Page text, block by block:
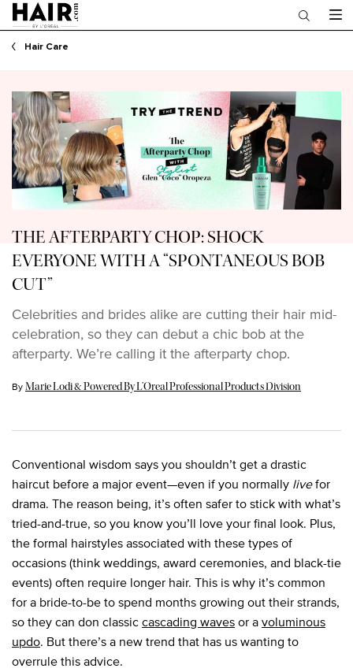
Main content
Hair Care
THE AFTERPARTY CHOP: SHOCK
EVERYONE WITH A “SPONTANEOUS BOB
CUT”
Celebrities and brides alike are cutting their hair mid-
celebration, so they can debut a chic bob at the
afterparty. We’re calling it the afterparty chop.
ByMarie Lodi & Powered By L’Oreal Professional Products Division
Update Date:08 Jun 2024
Conventional wisdom says you shouldn’t get a drastic
haircut before a major event—even if you normally livefor
drama. The reason being, it’s often safer to stick with what’s
tried-and-true, so you know you’ll love your final look. Plus,
the formal hairstyles associated with these types of
occasions (think weddings, award ceremonies, and black-tie
events) often require longer hair. This is why it’s common
for a bride-to-be to spend months growing out their strands,
so they can don classiccascading wavesor avoluminous
updo. But there’s a new trend that has us wanting to
overrule this advice.